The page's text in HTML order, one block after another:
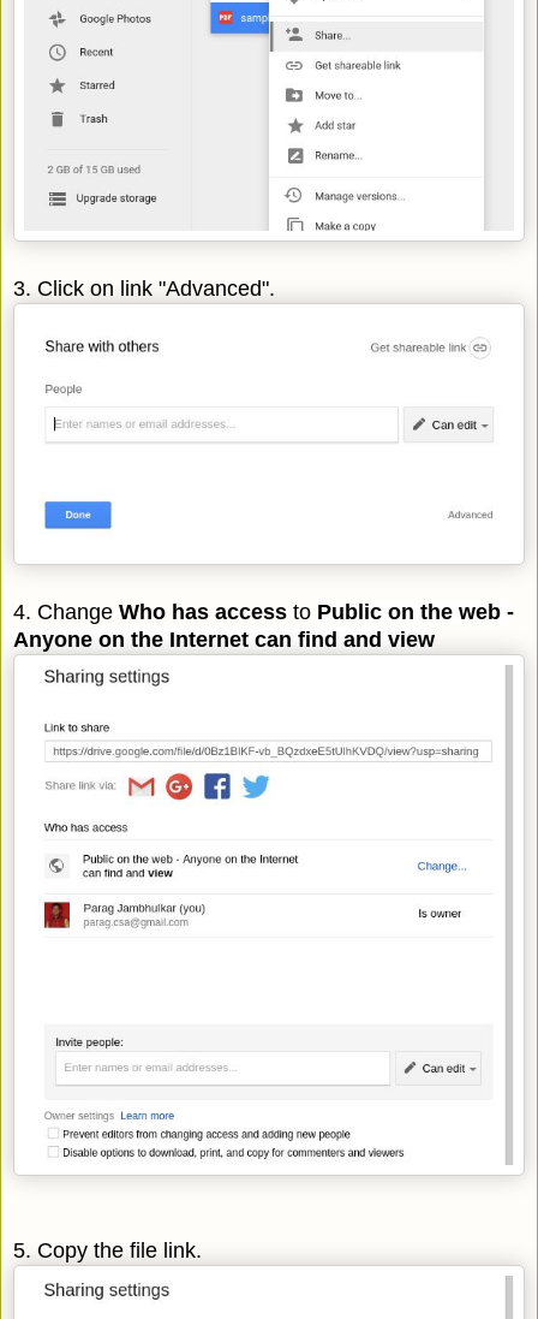
3. Click on link "Advanced".
4. Change Who has access to Public on the web -
Anyone on the Internet can find and view
5. Copy the file link.